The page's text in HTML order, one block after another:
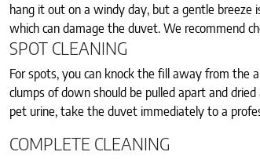
hang it out on a windy day, but a gentle breeze
which can damage the duvet. We recommend
SPOT CLEANING
For spots, you can knock the fill away from the
clumps of down should be pulled apart and
pet urine, take the duvet immediately to a
COMPLETE CLEANING